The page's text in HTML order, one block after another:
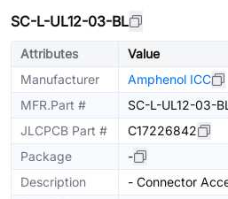
SC-L-UL12-03-BL
Attributes
Value
Manufacturer
Amphenol ICC
MFR.Part #
SC-L-UL12-03-
JLCPCB Part #
C17226842
Package
-
Description
- Connector